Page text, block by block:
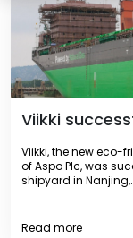
Viikki
Viikki, the new eco-
of Aspo Plc, was
shipyard in
Read more